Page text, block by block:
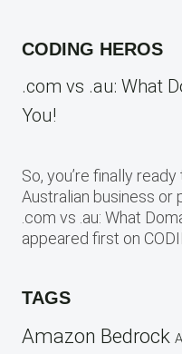
CODING HEROS
.com vs .au: What
You!
So, you’re finally
Australian business or
.com vs .au: What
appeared first on
TAGS
Amazon Bedrock